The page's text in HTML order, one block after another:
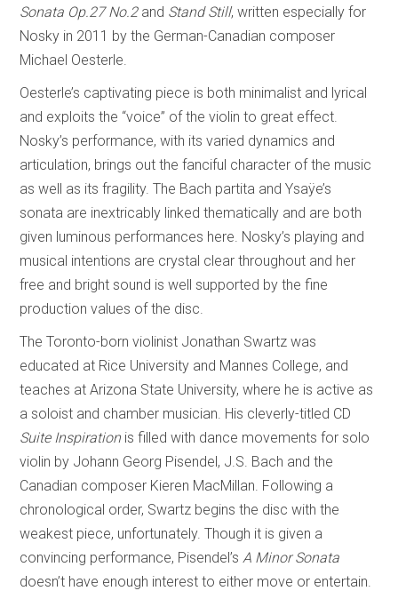
Sonata Op.27 No.2and Stand Still, written especially for
Nosky in 2011 by the German-Canadian composer
Michael Oesterle.
Oesterle’s captivating piece is both minimalist and lyrical
and exploits the “voice” of the violin to great effect.
Nosky’s performance, with its varied dynamics and
articulation, brings out the fanciful character of the music
as well as its fragility. The Bach partita and Ysaÿe’s
sonata are inextricably linked thematically and are both
given luminous performances here. Nosky’s playing and
musical intentions are crystal clear throughout and her
free and bright sound is well supported by the fine
production values of the disc.
The Toronto-born violinist Jonathan Swartz was
educated at Rice University and Mannes College, and
teaches at Arizona State University, where he is active as
a soloist and chamber musician. His cleverly-titled CD
Suite Inspirationis filled with dance movements for solo
violin by Johann Georg Pisendel, J.S. Bach and the
Canadian composer Kieren MacMillan. Following a
chronological order, Swartz begins the disc with the
weakest piece, unfortunately. Though it is given a
convincing performance, Pisendel’s A Minor Sonata
doesn’t have enough interest to either move or entertain.